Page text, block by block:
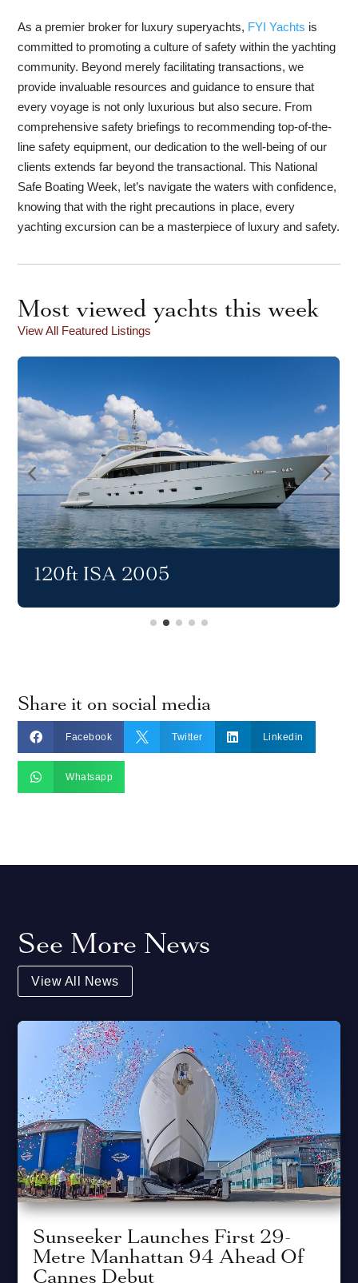
As a premier broker for luxury superyachts, FYI Yachts is
committed to promoting a culture of safety within the yachting
community. Beyond merely facilitating transactions, we
provide invaluable resources and guidance to ensure that
every voyage is not only luxurious but also secure. From
comprehensive safety briefings to recommending top-of-the-
line safety equipment, our dedication to the well-being of our
clients extends far beyond the transactional. This National
Safe Boating Week, let’s navigate the waters with confidence,
knowing that with the right precautions in place, every
yachting excursion can be a masterpiece of luxury and safety.
Most viewed yachts this week
View All Featured Listings
120ft ISA 2005
Share it on social media
 Facebook  Twitter  Linkedin
 Whatsapp
See More News
View All News
Sunseeker Launches First 29-
Metre Manhattan 94 Ahead Of
Cannes Debut